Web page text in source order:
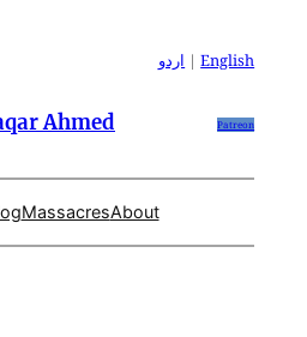
اردو |English
Ahmed Patreon
MassacresAbout